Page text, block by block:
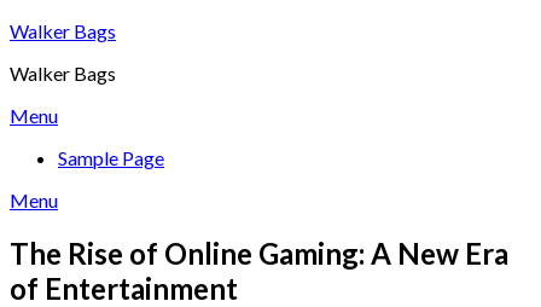
Skip
content
Walker Bags
Walker Bags
Menu
Sample Page
Menu
The Rise of Online Gaming: A New Era
of Entertainment